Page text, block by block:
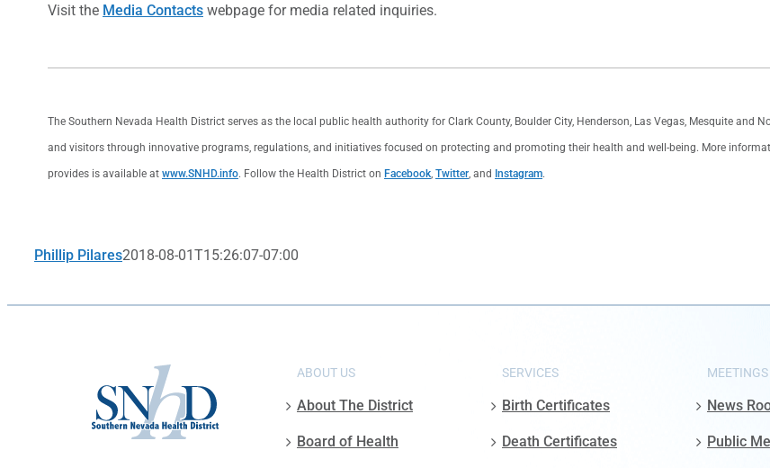
Visit the Media Contacts webpage for media related inquiries.
The Southern Nevada Health District serves as the local public health authority for Clark County, Boulder City, Henderson, Las Vegas, Mesquite and
and visitors through innovative programs, regulations, and initiatives focused on protecting and promoting their health and well-being. More
provides is available at www.SNHD.info. Follow the Health District on Facebook Twitter , and Instagram.
Phillip Pilares2018-08-01T15:26:07-07:00
ABOUT US
About The District
Board of Health
SERVICES
Birth Certificates
Death Certificates
News
Public